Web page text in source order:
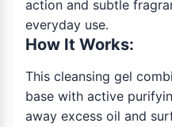
action and subtle
everyday use.
How It Works:
This cleansing gel
base with active
away excess oil and